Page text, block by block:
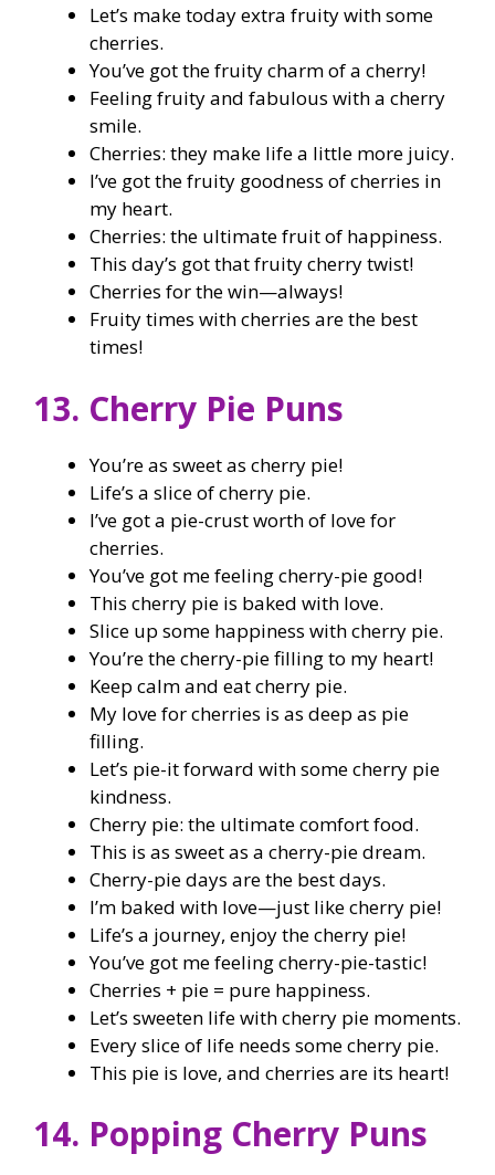
Let’s make today extra fruity with some
cherries.
You’ve got the fruity charm of a cherry!
Feeling fruity and fabulous with a cherry
smile.
Cherries: they make life a little more juicy.
I’ve got the fruity goodness of cherries in
my heart.
Cherries: the ultimate fruit of happiness.
This day’s got that fruity cherry twist!
Cherries for the win—always!
Fruity times with cherries are the best
times!
13. Cherry Pie Puns
You’re as sweet as cherry pie!
Life’s a slice of cherry pie.
I’ve got a pie-crust worth of love for
cherries.
You’ve got me feeling cherry-pie good!
This cherry pie is baked with love.
Slice up some happiness with cherry pie.
You’re the cherry-pie filling to my heart!
Keep calm and eat cherry pie.
My love for cherries is as deep as pie
filling.
Let’s pie-it forward with some cherry pie
kindness.
Cherry pie: the ultimate comfort food.
This is as sweet as a cherry-pie dream.
Cherry-pie days are the best days.
I’m baked with love—just like cherry pie!
Life’s a journey, enjoy the cherry pie!
You’ve got me feeling cherry-pie-tastic!
Cherries + pie = pure happiness.
Let’s sweeten life with cherry pie moments.
Every slice of life needs some cherry pie.
This pie is love, and cherries are its heart!
14. Popping Cherry Puns